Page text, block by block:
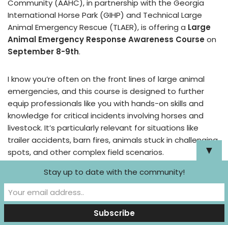
Community (AAHC), in partnership with the Georgia
International Horse Park (GIHP) and Technical Large
Animal Emergency Rescue (TLAER), is offering a Large
Animal Emergency Response Awareness Courseon
September 8-9th.
I know you’re often on the front lines of large animal
emergencies, and this course is designed to further
equip professionals like you with hands-on skills and
knowledge for critical incidents involving horses and
livestock. It’s particularly relevant for situations like
trailer accidents, barn fires, animals stuck in challenging
spots, and other complex field scenarios.
The course offers specific benefits for
veterinarians, including:
Emergency Triage & Stabilization:
▼
Stay up to date with the community!